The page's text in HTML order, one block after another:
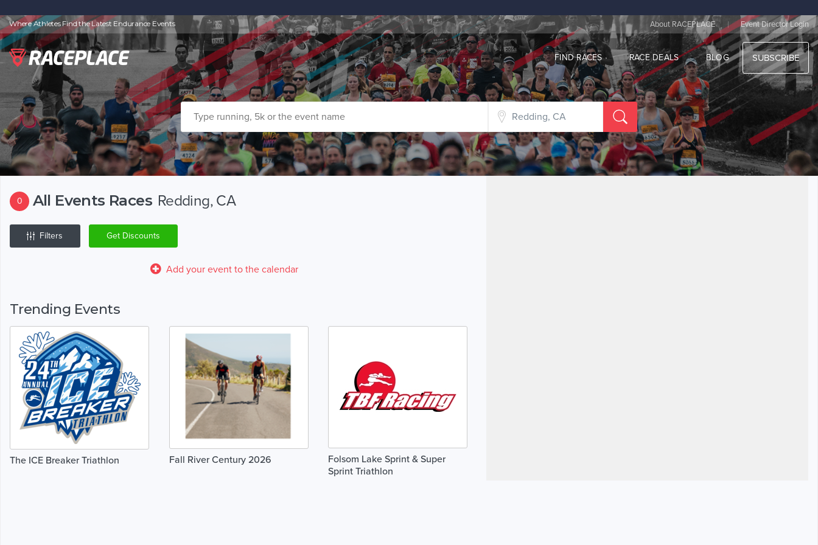
Where Athletes Find the Latest Endurance Events About RACEPLACE | Event Director Login
FIND RACES RACE DEALS BLOG SUBSCRIBE
0 All Events Races Redding, CA
Filters Get Discounts
Add your event to the calendar
Trending Events
The ICE Breaker Triathlon Fall River Century 2026
Folsom Lake Sprint & Super
Sprint Triathlon